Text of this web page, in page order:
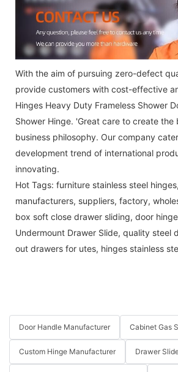
With the aim of pursuing zero-defect
provide customers with cost-effective
Hinges Heavy Duty Frameless Shower
Shower Hinge. 'Great care to create the
business philosophy. Our company
development trend of international
innovating.
Hot Tags: furniture stainless steel
manufacturers, suppliers, factory,
box soft close drawer sliding, door
Undermount Drawer Slide, quality steel
out drawers for utes, hinges stainless
Door Handle Manufacturer Cabinet Gas
Custom Hinge Manufacturer Drawer